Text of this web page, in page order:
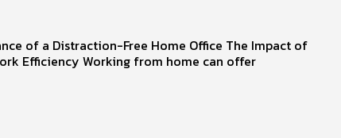
of a Distraction-Free Home Office The Impact of
Efficiency Working from home can offer